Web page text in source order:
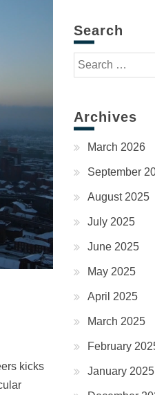
kicks
Search
Search
for:
Archives
March 2026
September
August 2025
July 2025
June 2025
May 2025
April 2025
March 2025
February
January 2025